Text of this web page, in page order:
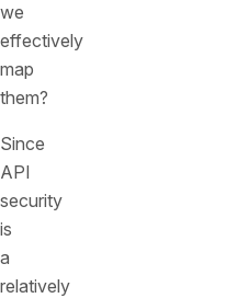
we
effectively
map
them?
Since
API
security
is
a
relatively